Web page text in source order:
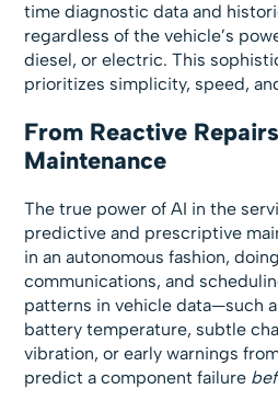
time diagnostic data and
regardless of the vehicle’s
diesel, or electric. This
prioritizes simplicity, speed,
From Reactive
Maintenance
The true power of AI in the
predictive and prescriptive
in an autonomous fashion,
communications, and
patterns in vehicle data—such
battery temperature, subtle
vibration, or early warnings
predict a component failure